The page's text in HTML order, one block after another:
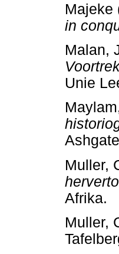
Majeke
in
Malan,
Unie
Muller,
Muller,